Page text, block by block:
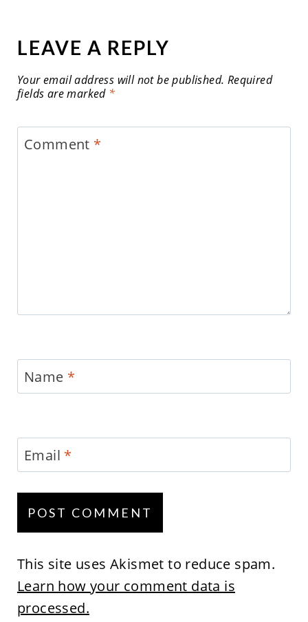
LEAVE A REPLY
Your email address will not be published. Required
fields are marked *
Comment *
Name *
Email *
This site uses Akismet to reduce spam.
Learn how your comment data is
processed.